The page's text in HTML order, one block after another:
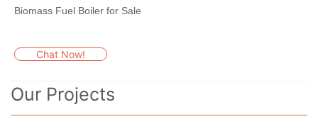
Biomass Fuel Boiler for Sale
Chat Now!
Our Projects